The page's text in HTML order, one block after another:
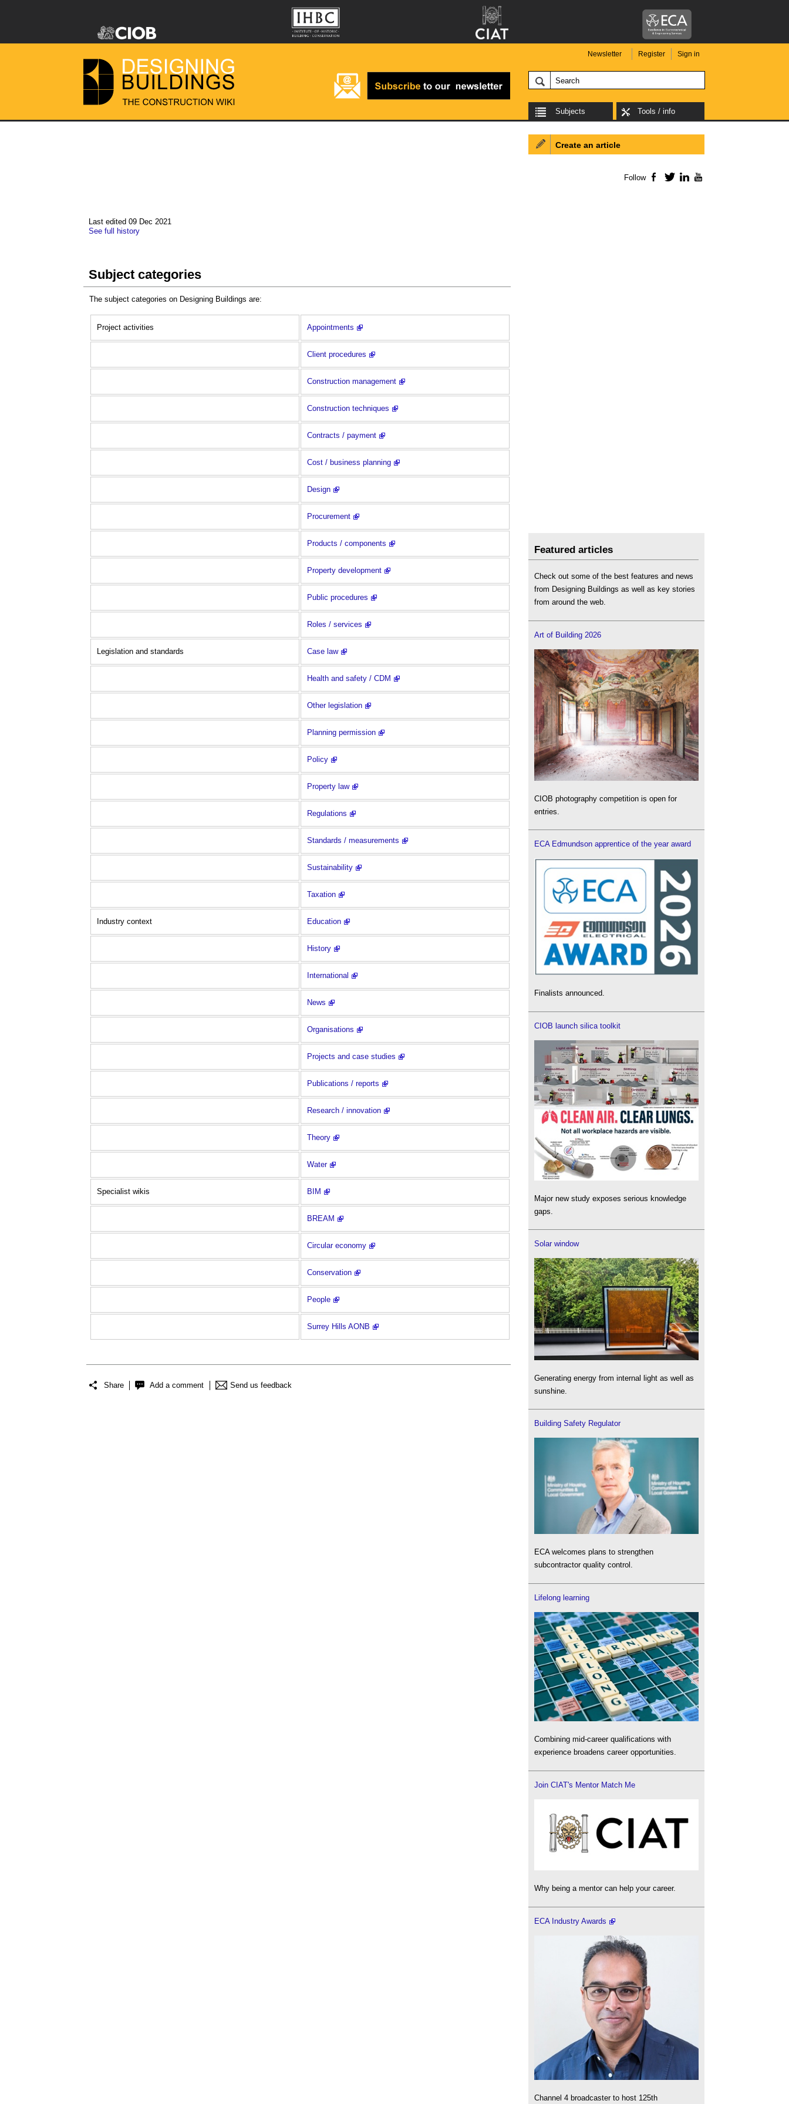
Newsletter Register Sign in
Subjects Tools / info
Last edited 09 Dec 2021
See full history
Subject categories
The subject categories on Designing Buildings are:
Project activities Appointments
Client procedures
Construction management
Construction techniques
Contracts / payment
Cost / business planning
Design
Procurement
Products / components
Property development
Public procedures
Roles / services
Legislation and standards Case law
Health and safety / CDM
Other legislation
Planning permission
Policy
Property law
Regulations
Standards / measurements
Sustainability
Taxation
Industry context Education
History
International
News
Organisations
Projects and case studies
Publications / reports
Research / innovation
Theory
Water
Specialist wikis BIM
BREAM
Circular economy
Conservation
People
Surrey Hills AONB
Share Add a comment Send us feedback
Create an article
Follow Facebook
TwitterLinkedIn
Featured articles
Check out some of the best features and news
from Designing Buildings as well as key stories
from around the web.
Art of Building 2026
CIOB photography competition is open for
entries.
ECA Edmundson apprentice of the year award
Finalists announced.
CIOB launch silica toolkit
Major new study exposes serious knowledge
gaps.
Solar window
Generating energy from internal light as well as
sunshine.
Building Safety Regulator
ECA welcomes plans to strengthen
subcontractor quality control.
Lifelong learning
Combining mid-career qualifications with
experience broadens career opportunities.
Join CIAT's Mentor Match Me
Why being a mentor can help your career.
ECA Industry Awards
Channel 4 broadcaster to host 125th